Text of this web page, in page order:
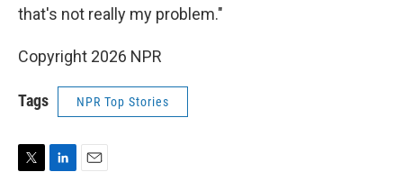
that's not really my problem."
Copyright 2026 NPR
Tags NPR Top Stories